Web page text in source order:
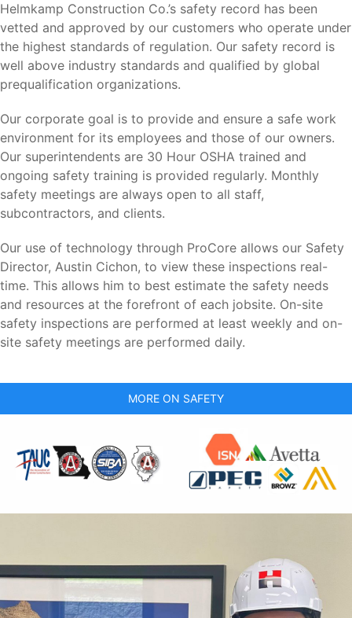
Helmkamp Construction Co.’s safety record has been
vetted and approved by our customers who operate under
the highest standards of regulation. Our safety record is
well above industry standards and qualified by global
prequalification organizations.
Our corporate goal is to provide and ensure a safe work
environment for its employees and those of our owners.
Our superintendents are 30 Hour OSHA trained and
ongoing safety training is provided regularly. Monthly
safety meetings are always open to all staff,
subcontractors, and clients.
Our use of technology through ProCore allows our Safety
Director, Austin Cichon, to view these inspections real-
time. This allows him to best estimate the safety needs
and resources at the forefront of each jobsite. On-site
safety inspections are performed at least weekly and on-
site safety meetings are performed daily.
MORE ON SAFETY